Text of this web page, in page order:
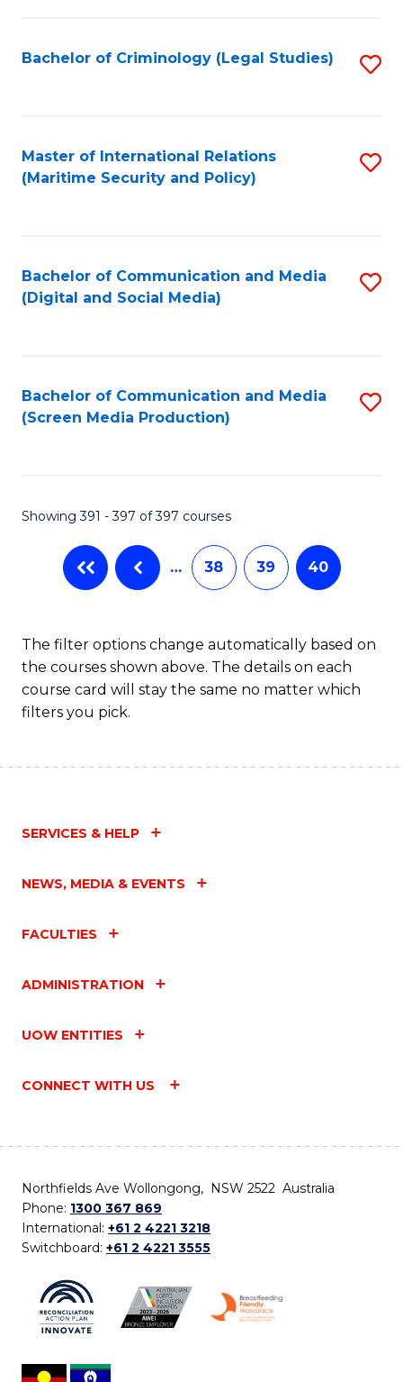
Bachelor of Criminology (Legal Studies)
Master of International Relations
(Maritime Security and Policy)
Bachelor of Communication and Media
(Digital and Social Media)
Bachelor of Communication and Media
(Screen Media Production)
Showing 391 - 397 of 397 courses
… 38 39 40
The filter options change automatically based on
the courses shown above. The details on each
course card will stay the same no matter which
filters you pick.
SERVICES & HELP
NEWS, MEDIA & EVENTS
FACULTIES
ADMINISTRATION
UOW ENTITIES
CONNECT WITH US
Northfields Ave Wollongong, NSW 2522 Australia
Phone: 1300 367 869
International: +61 2 4221 3218
Switchboard: +61 2 4221 3555